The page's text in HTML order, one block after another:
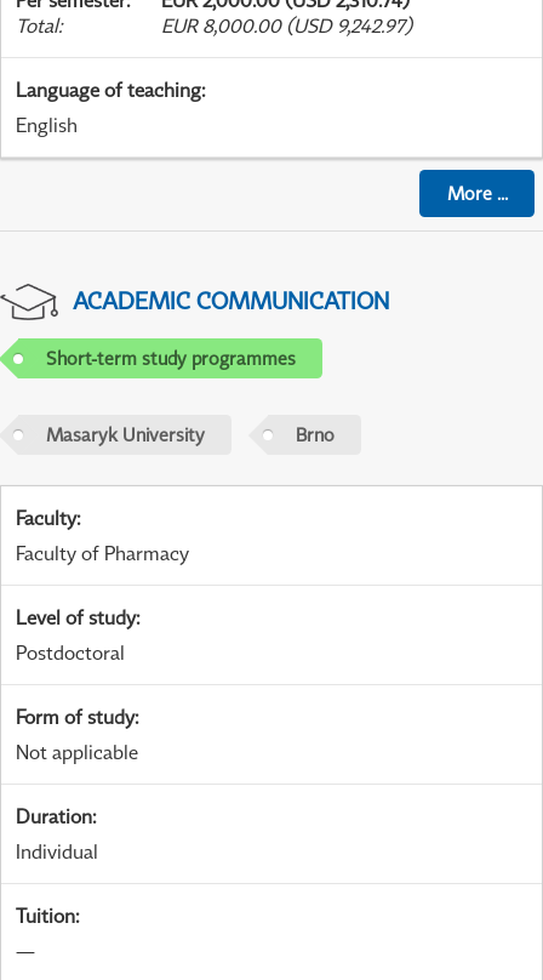
Total: EUR 8,000.00 (USD 9,242.97)
Language of teaching:
English
More...
ACADEMIC COMMUNICATION
Short-term study programmes
Masaryk University Brno
Faculty:
Faculty of Pharmacy
Level of study:
Postdoctoral
Form of study:
Not applicable
Duration:
Individual
Tuition:
—